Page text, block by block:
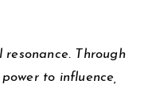
Through
to influence,